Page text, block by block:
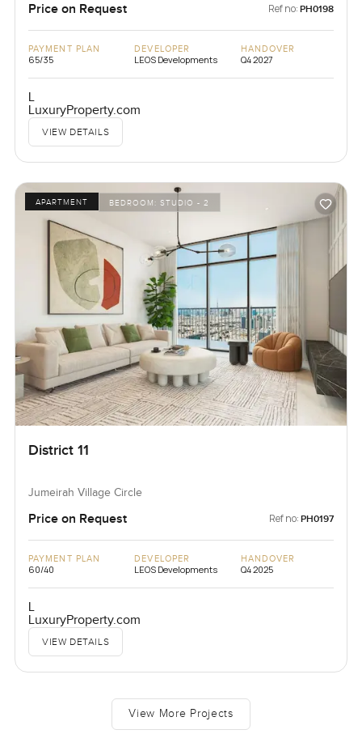
Price on Request Ref no: PH0198
PAYMENT PLAN
65/35
DEVELOPER
LEOS Developments
HANDOVER
Q4 2027
L
LuxuryProperty.com
VIEW DETAILS
APARTMENT BEDROOM:STUDIO - 2
District 11
Jumeirah Village Circle
Price on Request Ref no: PH0197
PAYMENT PLAN
60/40
DEVELOPER
LEOS Developments
HANDOVER
Q4 2025
L
LuxuryProperty.com
VIEW DETAILS
View More Projects